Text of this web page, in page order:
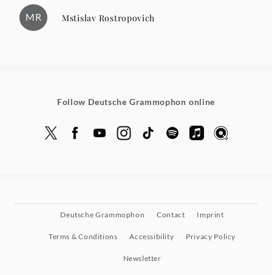
MR Mstislav Rostropovich
Follow Deutsche Grammophon online
Deutsche Grammophon Contact Imprint
Terms & Conditions Accessibility Privacy Policy
Newsletter